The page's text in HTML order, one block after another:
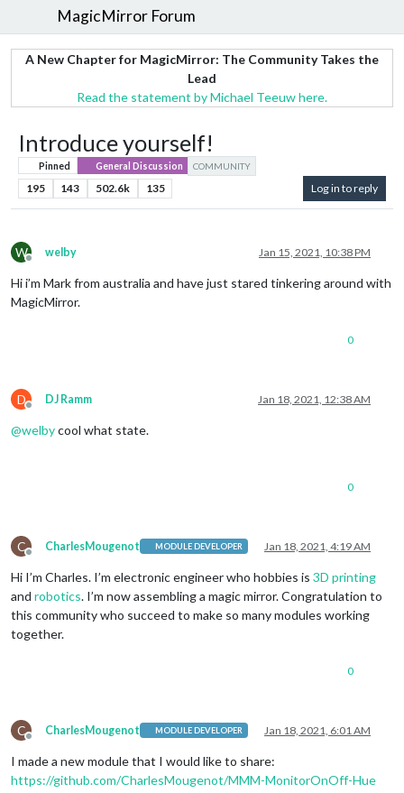
MagicMirror Forum
A New Chapter for MagicMirror: The Community Takes the
Lead
Read the statement by Michael Teeuw here.
Introduce yourself!
Pinned General Discussion COMMUNITY
195 143 502.6k 135 Log in to reply
W
Offline
welby Jan 15, 2021, 10:38 PM
Hi i’m Mark from australia and have just stared tinkering around with
MagicMirror.
0
D
Offline
DJ Ramm Jan 18, 2021, 12:38 AM
@welbycool what state.
0
C
Offline
CharlesMougenot MODULE DEVELOPER Jan 18, 2021, 4:19 AM
Hi I’m Charles. I’m electronic engineer who hobbies is 3D printing
and robotics. I’m now assembling a magic mirror. Congratulation to
this community who succeed to make so many modules working
together.
0
C
Offline
CharlesMougenot MODULE DEVELOPER Jan 18, 2021, 6:01 AM
I made a new module that I would like to share:
https://github.com/CharlesMougenot/MMM-MonitorOnOff-Hue